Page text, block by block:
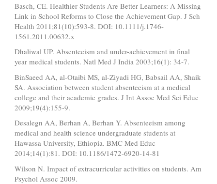
Basch, CE. Healthier Students Are Better Learners: A Missing
Link in School Reforms to Close the Achievement Gap. J Sch
Health 2011;81(10):593-8. DOI: 10.1111/j.1746-
1561.2011.00632.x
Dhaliwal UP. Absenteeism and under-achievement in final
year medical students. Natl Med J India 2003;16(1): 34-7.
BinSaeed AA, al-Otaibi MS, al-Ziyadi HG, Babsail AA, Shaik
SA. Association between student absenteeism at a medical
college and their academic grades. J Int Assoc Med Sci Educ
2009;19(4):155-9.
Desalegn AA, Berhan A, Berhan Y. Absenteeism among
medical and health science undergraduate students at
Hawassa University, Ethiopia. BMC Med Educ
2014;14(1):81. DOI: 10.1186/1472-6920-14-81
Wilson N. Impact of extracurricular activities on students. Am
Psychol Assoc 2009.